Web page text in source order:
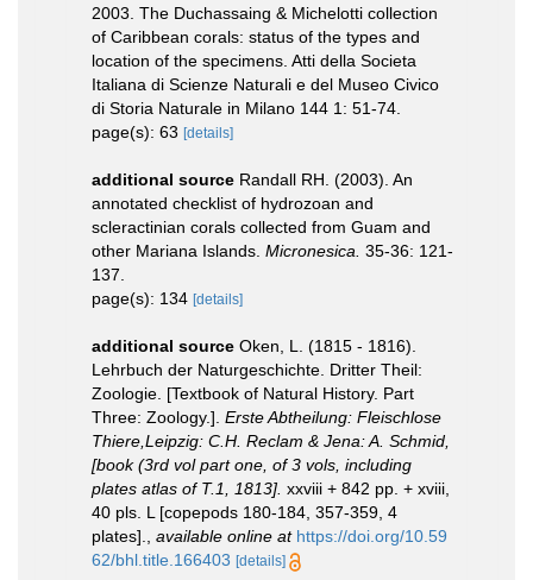
2003. The Duchassaing & Michelotti collection
of Caribbean corals: status of the types and
location of the specimens. Atti della Societa
Italiana di Scienze Naturali e del Museo Civico
di Storia Naturale in Milano 144 1: 51-74.
page(s): 63 [details]
additional source Randall RH. (2003). An
annotated checklist of hydrozoan and
scleractinian corals collected from Guam and
other Mariana Islands. Micronesica. 35-36: 121-
137.
page(s): 134 [details]
additional source Oken, L. (1815 - 1816).
Lehrbuch der Naturgeschichte. Dritter Theil:
Zoologie. [Textbook of Natural History. Part
Three: Zoology.]. Erste Abtheilung: Fleischlose
Thiere,Leipzig: C.H. Reclam & Jena: A. Schmid,
[book (3rd vol part one, of 3 vols, including
plates atlas of T.1, 1813]. xxviii + 842 pp. + xviii,
40 pls. L [copepods 180-184, 357-359, 4
plates].
available online at https://doi.org/10.59
62/bhl.title.166403 [details]